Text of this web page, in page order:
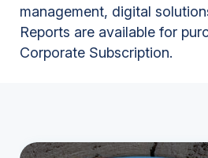
management, digital
Reports are available for
Corporate Subscription.